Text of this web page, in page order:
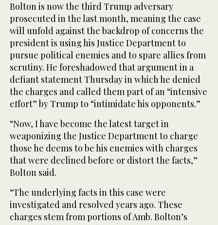
Bolton is now the third Trump adversary
prosecuted in the last month, meaning the case
will unfold against the backdrop of concerns the
president is using his Justice Department to
pursue political enemies and to spare allies from
scrutiny. He foreshadowed that argument in a
defiant statement Thursday in which he denied
the charges and called them part of an “intensive
effort” by Trump to “intimidate his opponents.”
“Now, I have become the latest target in
weaponizing the Justice Department to charge
those he deems to be his enemies with charges
that were declined before or distort the facts,”
Bolton said.
“The underlying facts in this case were
investigated and resolved years ago. These
charges stem from portions of Amb. Bolton’s